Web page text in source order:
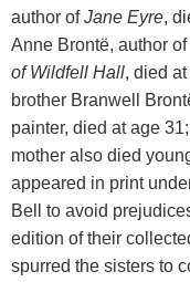
author ofJane Eyre,
Anne Brontë, author of
of Wildfell Hall, died
brother Branwell
painter, died at age
mother also died
appeared in print
Bell to avoid
edition of their
spurred the sisters to